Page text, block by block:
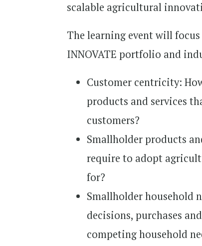
scalable agricultural
The learning event will
INNOVATE portfolio and
Customer centricity:
products and services
customers?
Smallholder products
require to adopt
for?
Smallholder household
decisions, purchases
competing household